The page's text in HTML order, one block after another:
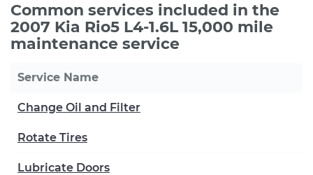
Common services included in the
2007 Kia Rio5 L4-1.6L 15,000 mile
maintenance service
Service Name
Change Oil and Filter
Rotate Tires
Lubricate Doors